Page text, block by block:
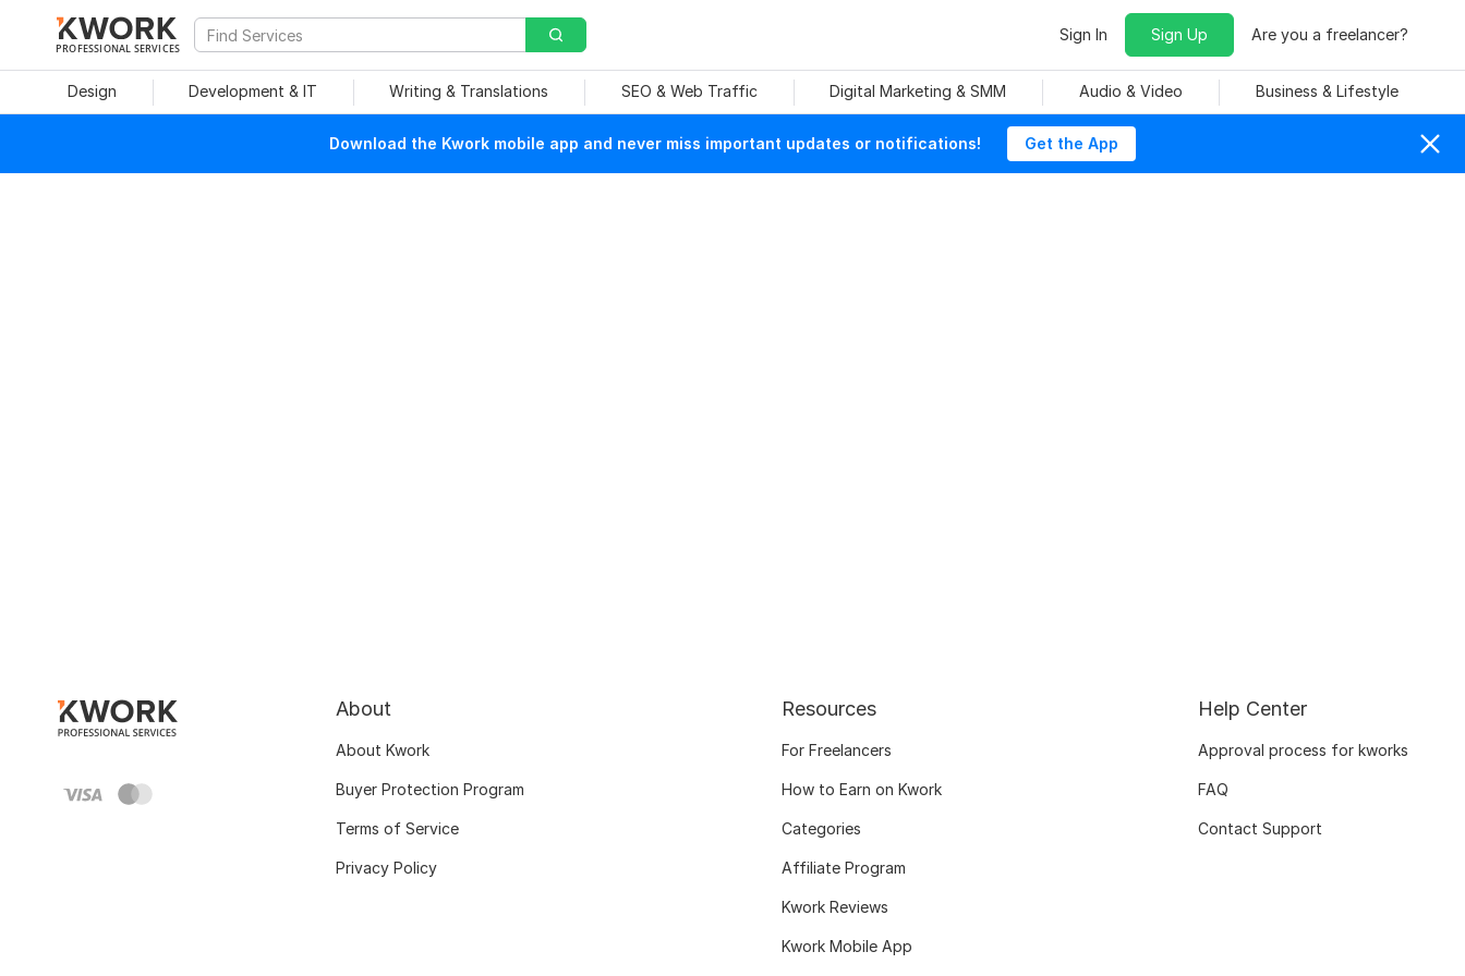
PROFESSIONAL SERVICES
Sign In Sign Up Are you a freelancer?
Design Development & IT Writing & Translations SEO & Web Traffic Digital Marketing & SMM Audio & Video Business & Lifestyle
Download the Kwork mobile app and never miss important updates or notifications! Get the App
About
About Kwork
Buyer Protection Program
Terms of Service
Privacy Policy
Resources
For Freelancers
How to Earn on Kwork
Categories
Affiliate Program
Kwork Reviews
Kwork Mobile App
Help Center
Approval process for kworks
FAQ
Contact Support